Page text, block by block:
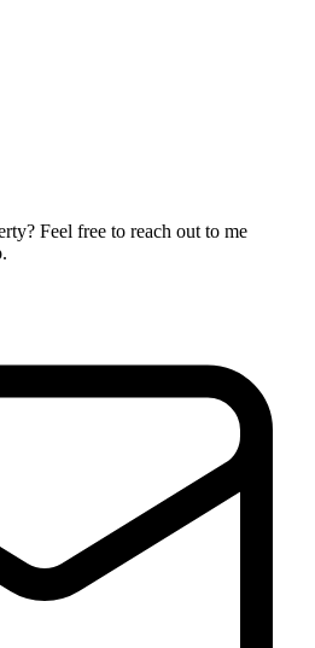
Feel free to reach out to me